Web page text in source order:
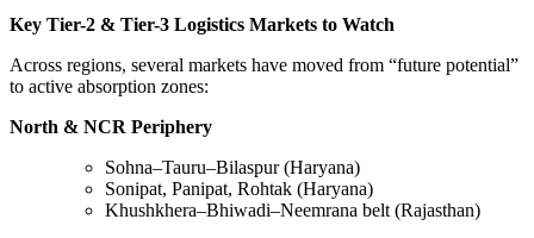
Key Tier-2 & Tier-3 Logistics Markets to Watch
Across regions, several markets have moved from “future potential”
to active absorption zones:
North & NCR Periphery
Sohna–Tauru–Bilaspur (Haryana)
Sonipat, Panipat, Rohtak (Haryana)
Khushkhera–Bhiwadi–Neemrana belt (Rajasthan)